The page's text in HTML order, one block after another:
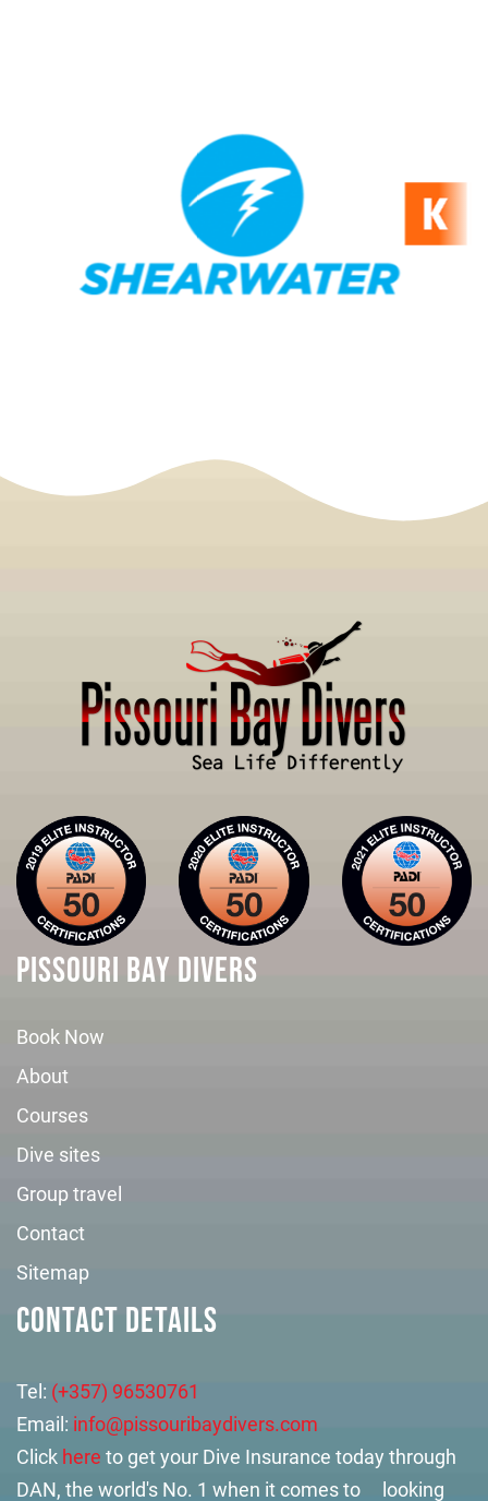
PISSOURI BAY DIVERS
Book Now
About
Courses
Dive sites
Group travel
Contact
Sitemap
CONTACT DETAILS
Tel: (+357) 96530761
Email: info@pissouribaydivers.com
Click here to get your Dive Insurance today through
DAN, the world's No. 1 when it comes to looking